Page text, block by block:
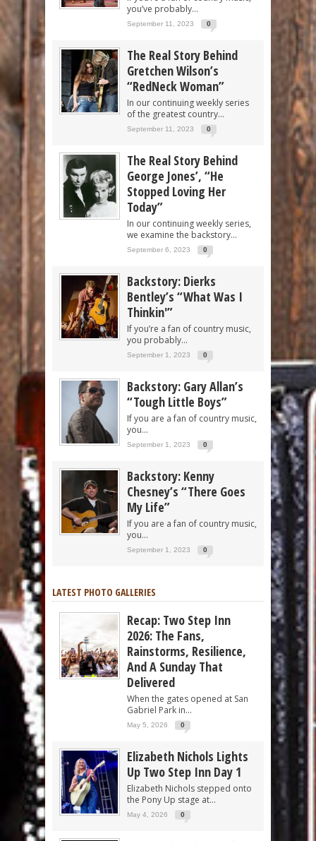
you’ve probably...
September 11, 2023 0
The Real Story Behind
Gretchen Wilson’s
“RedNeck Woman”
In our continuing weekly series
of the greatest country...
September 11, 2023 0
The Real Story Behind
George Jones’, “He
Stopped Loving Her
Today”
In our continuing weekly series,
we examine the backstory...
September 6, 2023 0
Backstory: Dierks
Bentley’s “What Was I
Thinkin'”
If you’re a fan of country music,
you probably...
September 1, 2023 0
Backstory: Gary Allan’s
“Tough Little Boys”
If you are a fan of country music,
you...
September 1, 2023 0
Backstory: Kenny
Chesney’s “There Goes
My Life”
If you are a fan of country music,
you...
September 1, 2023 0
LATEST PHOTO GALLERIES
Recap: Two Step Inn
2026: The Fans,
Rainstorms, Resilience,
And A Sunday That
Delivered
When the gates opened at San
Gabriel Park in...
May 5, 2026 0
Elizabeth Nichols Lights
Up Two Step Inn Day 1
Elizabeth Nichols stepped onto
the Pony Up stage at...
May 4, 2026 0